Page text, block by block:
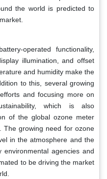
the world is predicted to
operated functionality,
illumination, and offset
and humidity make the
to this, several growing
and focusing more on
which is also
of the global ozone meter
The growing need for ozone
in the atmosphere and the
agencies and
to be driving the market